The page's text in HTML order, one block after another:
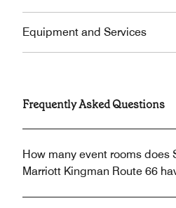
Equipment and Services
Frequently Asked Questions
How many event rooms does
Marriott Kingman Route 66